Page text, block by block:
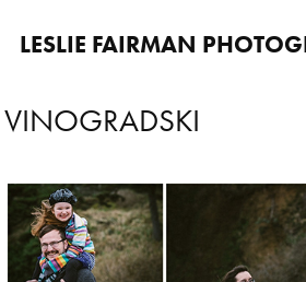
LESLIE FAIRMAN
VINOGRADSKI